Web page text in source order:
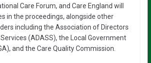
Care Forum, and Care England will
in the proceedings, alongside other
including the Association of Directors
(ADASS), the Local Government
and the Care Quality Commission.